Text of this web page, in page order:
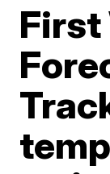
First